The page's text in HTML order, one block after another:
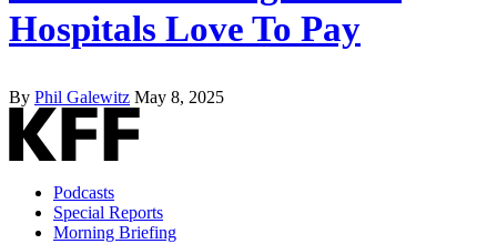
Hospitals Love To Pay
By Phil Galewitz May 8, 2025
Podcasts
Special Reports
Morning Briefing